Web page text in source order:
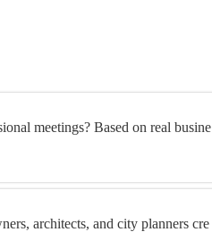
meetings? Based on real busine
architects, and city planners cre